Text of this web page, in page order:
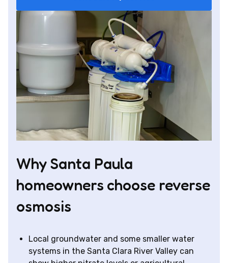
Why Santa Paula
homeowners choose reverse
osmosis
Local groundwater and some smaller water
systems in the Santa Clara River Valley can